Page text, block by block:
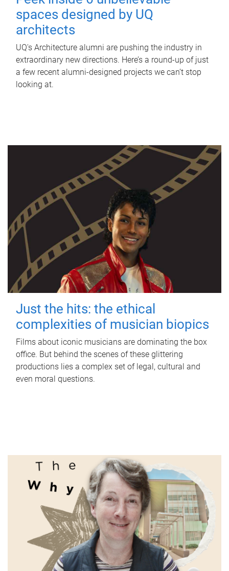
spaces designed by UQ
architects
UQ's Architecture alumni are pushing the industry in
extraordinary new directions. Here’s a round-up of just
a few recent alumni-designed projects we can’t stop
looking at.
Just the hits: the ethical
complexities of musician biopics
Films about iconic musicians are dominating the box
office. But behind the scenes of these glittering
productions lies a complex set of legal, cultural and
even moral questions.